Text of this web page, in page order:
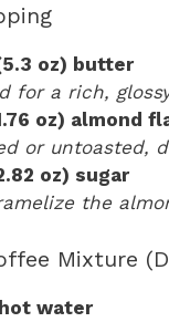
oz) butter
for a rich,
oz) almond
or untoasted,
oz) sugar
the
Mixture
water